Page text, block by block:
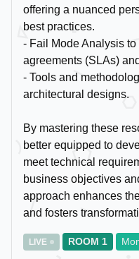
offering a nuanced
best practices.
- Fail Mode Analysis
agreements (SLAs)
- Tools and
architectural designs.
By mastering these
better equipped to
meet technical
business objectives
approach enhances
and fosters
LIVE ROOM 1